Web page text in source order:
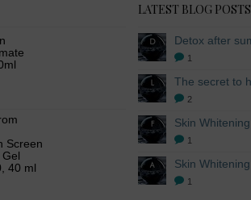
Screen
40 ml
LATEST BLOG POSTS
1
2
1
1